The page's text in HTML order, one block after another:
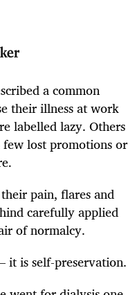
a common
their illness at work
labelled lazy. Others
lost promotions or
pain, flares and
carefully applied
of normalcy.
it is self-preservation.